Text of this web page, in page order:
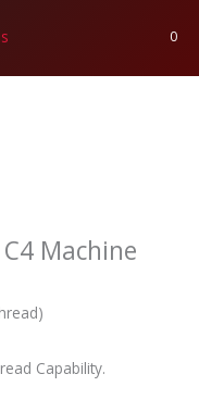
0
Machine
Capability.